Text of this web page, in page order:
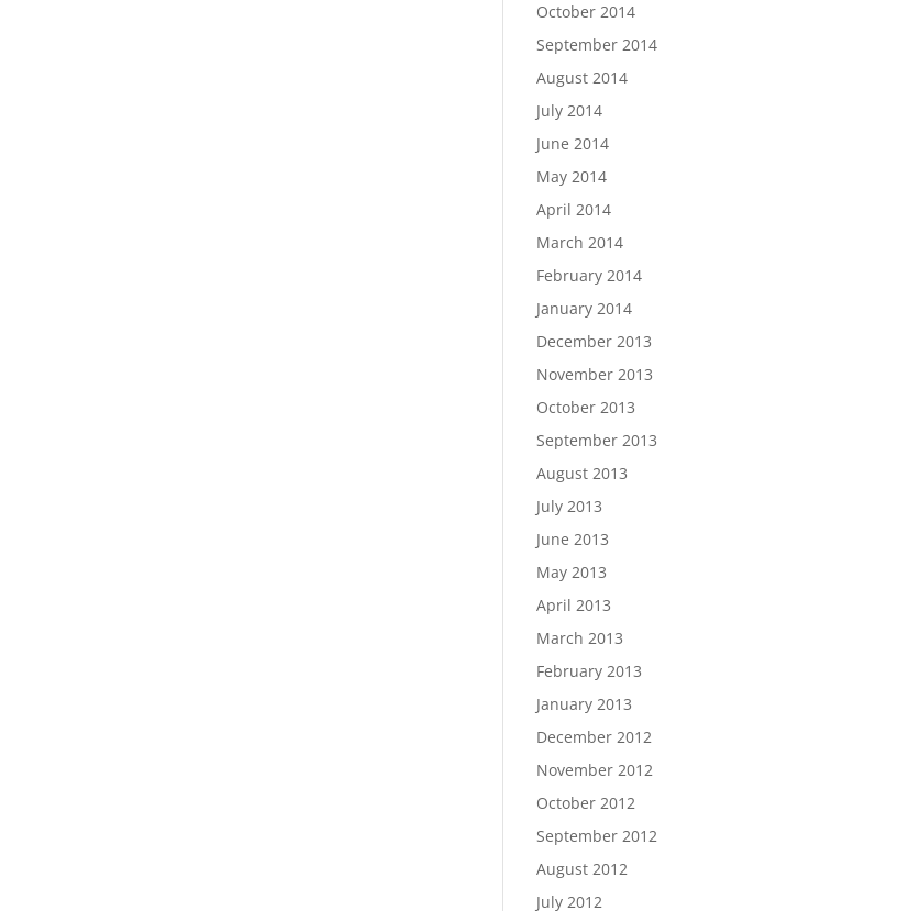
October 2014
September 2014
August 2014
July 2014
June 2014
May 2014
April 2014
March 2014
February 2014
January 2014
December 2013
November 2013
October 2013
September 2013
August 2013
July 2013
June 2013
May 2013
April 2013
March 2013
February 2013
January 2013
December 2012
November 2012
October 2012
September 2012
August 2012
July 2012